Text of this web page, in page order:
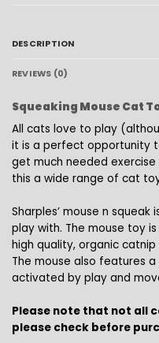
DESCRIPTION
REVIEWS (0)
Squeaking Mouse Cat
All cats love to play
it is a perfect opportunity
get much needed
this a wide range of cat
Sharples’ mouse n
play with. The mouse toy
high quality, organic
The mouse also features
activated by play and
Please note that not all
please check before